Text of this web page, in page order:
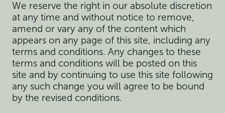
We reserve the right in our absolute discretion
at any time and without notice to remove,
amend or vary any of the content which
appears on any page of this site, including any
terms and conditions. Any changes to these
terms and conditions will be posted on this
site and by continuing to use this site following
any such change you will agree to be bound
by the revised conditions.